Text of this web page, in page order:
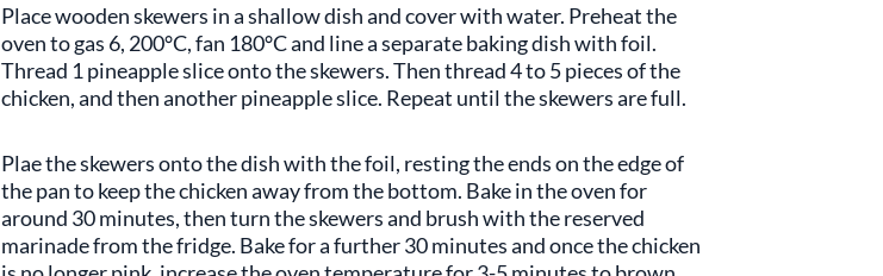
Place wooden skewers in a shallow dish and cover with water. Preheat the
oven to gas 6, 200°C, fan 180°C and line a separate baking dish with foil.
Thread 1 pineapple slice onto the skewers. Then thread 4 to 5 pieces of the
chicken, and then another pineapple slice. Repeat until the skewers are full.
Plae the skewers onto the dish with the foil, resting the ends on the edge of
the pan to keep the chicken away from the bottom. Bake in the oven for
around 30 minutes, then turn the skewers and brush with the reserved
marinade from the fridge. Bake for a further 30 minutes and once the chicken